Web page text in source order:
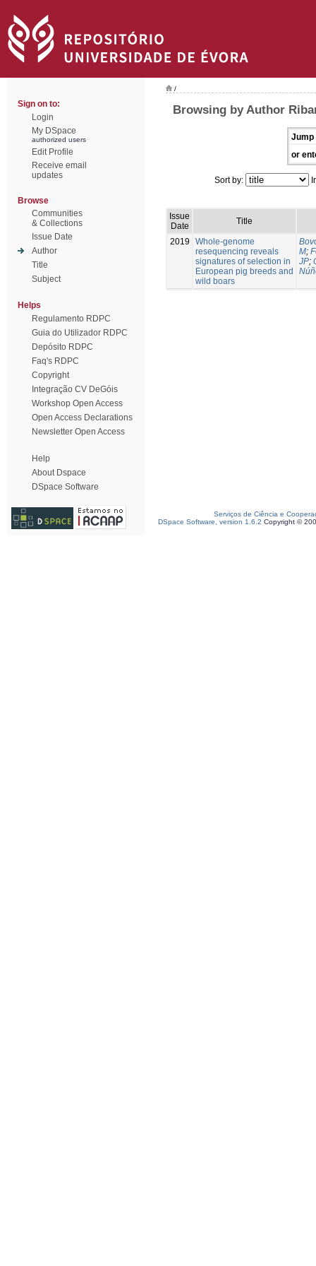
Sign on to:
Login
My DSpace
authorized users
Edit Profile
Receive email
updates
Browse
Communities
& Collections
Issue Date
Author
Title
Subject
Helps
Regulamento RDPC
Guia do Utilizador RDPC
Depósito RDPC
Faq's RDPC
Copyright
Integração CV DeGóis
Workshop Open Access
Open Access Declarations
Newsletter Open Access
Help
About Dspace
DSpace Software
/
Browsing by Author
Jump
or
Sort by:
Issue
Date
Title
2019
Whole-genome
resequencing reveals
signatures of selection in
European pig breeds and
wild boars
M;
JP;
Serviços de Ciência e
DSpace Software, version 1.6.2 Copyright ©